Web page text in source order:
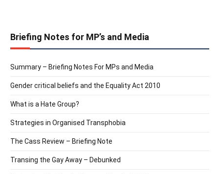
Briefing Notes for MP’s and Media
Summary – Briefing Notes For MPs and Media
Gender critical beliefs and the Equality Act 2010
What is a Hate Group?
Strategies in Organised Transphobia
The Cass Review – Briefing Note
Transing the Gay Away – Debunked